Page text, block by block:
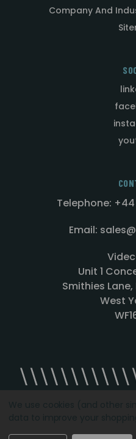
Company And
Telephone:
Email:
Unit 1
Smithies
West
Designed by Agency51.com